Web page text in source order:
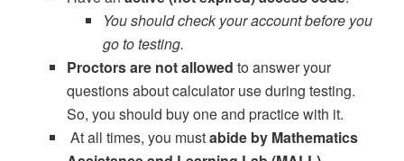
You should check your account before you
go to testing.
Proctors are not allowed to answer your
questions about calculator use during testing.
So, you should buy one and practice with it.
At all times, you mustabide by Mathematics